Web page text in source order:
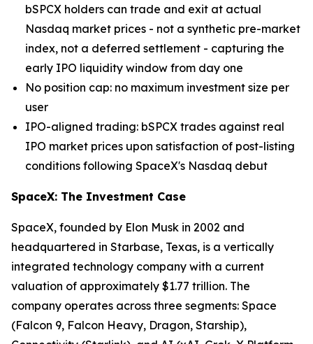
bSPCX holders can trade and exit at actual
Nasdaq market prices - not a synthetic pre-market
index, not a deferred settlement - capturing the
early IPO liquidity window from day one
No position cap: no maximum investment size per
user
IPO-aligned trading: bSPCX trades against real
IPO market prices upon satisfaction of post-listing
conditions following SpaceX's Nasdaq debut
SpaceX: The Investment Case
SpaceX, founded by Elon Musk in 2002 and
headquartered in Starbase, Texas, is a vertically
integrated technology company with a current
valuation of approximately $1.77 trillion. The
company operates across three segments: Space
(Falcon 9, Falcon Heavy, Dragon, Starship),